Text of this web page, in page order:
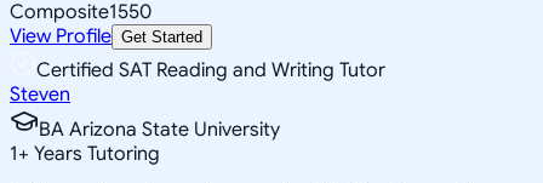
Composite1550
View Profile Get Started
Certified SAT Reading and Writing Tutor
Steven
BA Arizona State University
1+ Years Tutoring